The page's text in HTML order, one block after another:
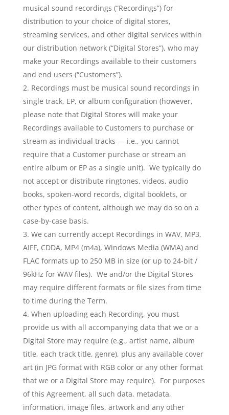
musical sound recordings (“Recordings”) for
distribution to your choice of digital stores,
streaming services, and other digital services within
our distribution network (“Digital Stores”), who may
make your Recordings available to their customers
and end users (“Customers”).
Recordings must be musical sound recordings in
single track, EP, or album configuration (however,
please note that Digital Stores will make your
Recordings available to Customers to purchase or
stream as individual tracks — i.e., you cannot
require that a Customer purchase or stream an
entire album or EP as a single unit). We typically do
not accept or distribute ringtones, videos, audio
books, spoken-word records, digital booklets, or
other types of content, although we may do so on a
case-by-case basis.
We can currently accept Recordings in WAV, MP3,
AIFF, CDDA, MP4 (m4a), Windows Media (WMA) and
FLAC formats up to 250 MB in size (or up to 24-bit /
96kHz for WAV files). We and/or the Digital Stores
may require different formats or file sizes from time
to time during the Term.
When uploading each Recording, you must
provide us with all accompanying data that we or a
Digital Store may require (e.g., artist name, album
title, each track title, genre), plus any available cover
art (in JPG format with RGB color or any other format
that we or a Digital Store may require). For purposes
of this Agreement, all such data, metadata,
information, image files, artwork and any other